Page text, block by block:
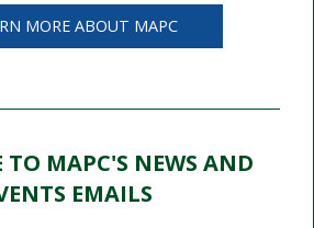
MORE ABOUT MAPC
TO MAPC'S NEWS AND
EMAILS